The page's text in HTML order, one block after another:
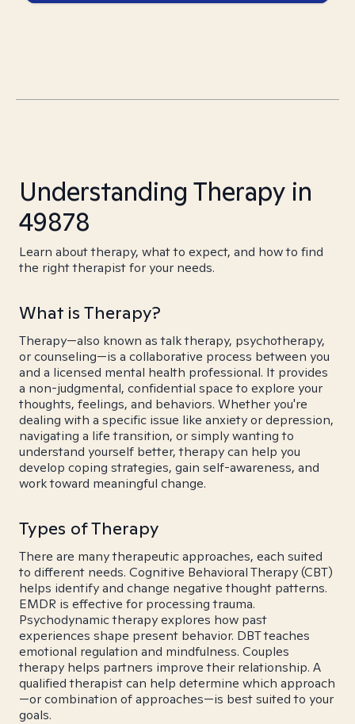
Understanding Therapy in
49878
Learn about therapy, what to expect, and how to find
the right therapist for your needs.
What is Therapy?
Therapy—also known as talk therapy, psychotherapy,
or counseling—is a collaborative process between you
and a licensed mental health professional. It provides
a non-judgmental, confidential space to explore your
thoughts, feelings, and behaviors. Whether you're
dealing with a specific issue like anxiety or depression,
navigating a life transition, or simply wanting to
understand yourself better, therapy can help you
develop coping strategies, gain self-awareness, and
work toward meaningful change.
Types of Therapy
There are many therapeutic approaches, each suited
to different needs. Cognitive Behavioral Therapy (CBT)
helps identify and change negative thought patterns.
EMDR is effective for processing trauma.
Psychodynamic therapy explores how past
experiences shape present behavior. DBT teaches
emotional regulation and mindfulness. Couples
therapy helps partners improve their relationship. A
qualified therapist can help determine which approach
—or combination of approaches—is best suited to your
goals.